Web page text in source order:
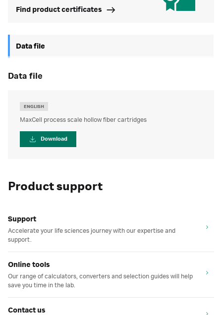
Find product certificates
Data file
data file
ENGLISH
MaxCell process scale hollow fiber cartridges
Download
Product support
Support
Accelerate your life sciences journey with our expertise and
support.
Online tools
Our range of calculators, converters and selection guides will help
save you time in the lab.
Contact us